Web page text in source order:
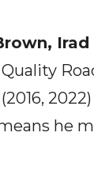
Irad
he